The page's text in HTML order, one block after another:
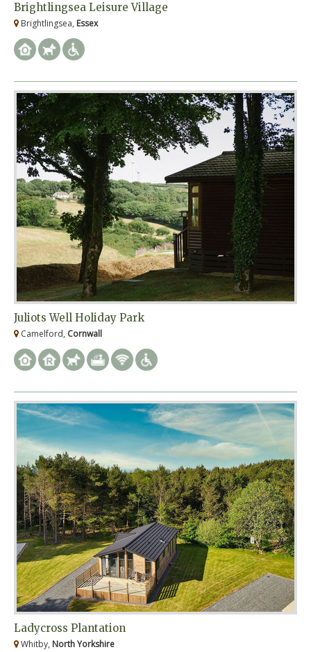
Brightlingsea Leisure Village
Brightlingsea, Essex
Juliots Well Holiday Park
Camelford, Cornwall
Ladycross Plantation
Whitby, North Yorkshire